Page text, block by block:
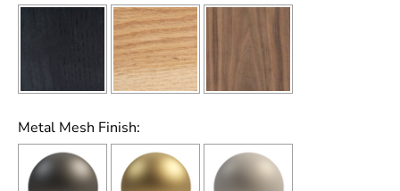
Metal Mesh Finish: